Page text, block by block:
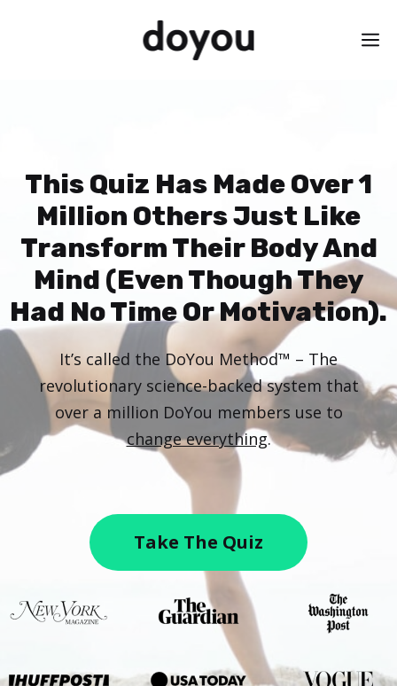
This Quiz Has Made Over 1
Million Others Just Like
Transform Their Body And
Mind (Even Though They
Had No Time Or Motivation).
It’s called the DoYou Method™ – The
revolutionary science-backed system that
over a million DoYou members use to
change everything.
Take The Quiz